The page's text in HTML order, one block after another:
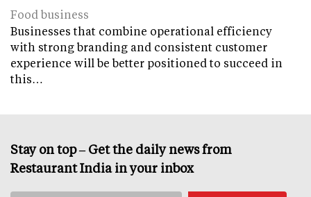
Food business
Businesses that combine operational efficiency
with strong branding and consistent customer
experience will be better positioned to succeed in
this…
Stay on top – Get the daily news from
Restaurant India in your inbox